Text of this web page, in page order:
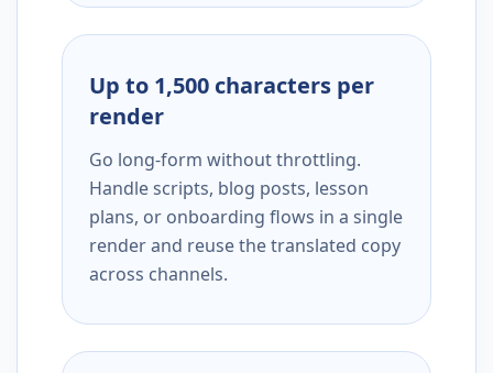
Up to 1,500 characters per
render
Go long-form without throttling.
Handle scripts, blog posts, lesson
plans, or onboarding flows in a single
render and reuse the translated copy
across channels.